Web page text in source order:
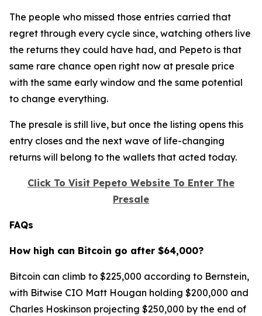
The people who missed those entries carried that
regret through every cycle since, watching others live
the returns they could have had, and Pepeto is that
same rare chance open right now at presale price
with the same early window and the same potential
to change everything.
The presale is still live, but once the listing opens this
entry closes and the next wave of life-changing
returns will belong to the wallets that acted today.
Click To Visit Pepeto Website To Enter The
Presale
FAQs
How high can Bitcoin go after $64,000?
Bitcoin can climb to $225,000 according to Bernstein,
with Bitwise CIO Matt Hougan holding $200,000 and
Charles Hoskinson projecting $250,000 by the end of